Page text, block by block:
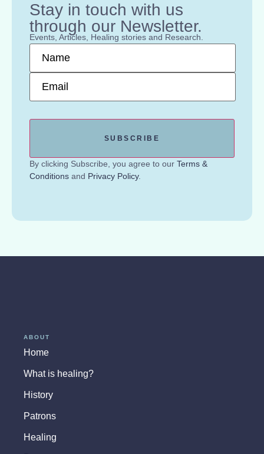
Stay in touch with us
through our Newsletter.
Events, Articles, Healing stories and Research.
Name*
Email*
By clicking Subscribe, you agree to our Terms &
Conditions and Privacy Policy.
ABOUT
Home
What is healing?
History
Patrons
Healing